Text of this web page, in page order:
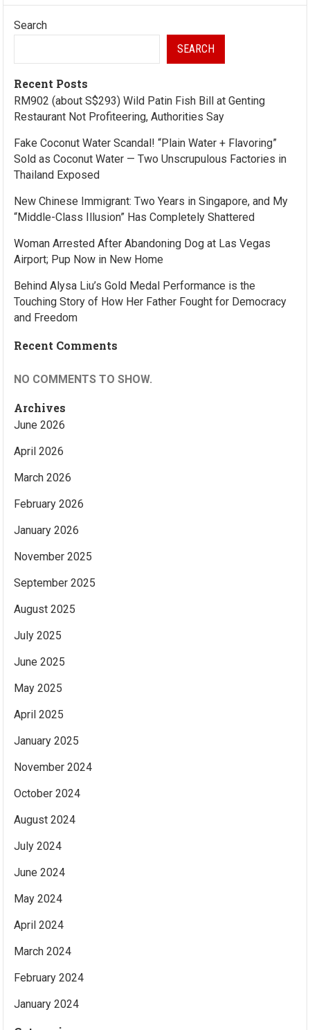
Search
SEARCH
Recent Posts
RM902 (about S$293) Wild Patin Fish Bill at Genting
Restaurant Not Profiteering, Authorities Say
Fake Coconut Water Scandal! “Plain Water + Flavoring”
Sold as Coconut Water — Two Unscrupulous Factories in
Thailand Exposed
New Chinese Immigrant: Two Years in Singapore, and My
“Middle-Class Illusion” Has Completely Shattered
Woman Arrested After Abandoning Dog at Las Vegas
Airport; Pup Now in New Home
Behind Alysa Liu’s Gold Medal Performance is the
Touching Story of How Her Father Fought for Democracy
and Freedom
Recent Comments
NO COMMENTS TO SHOW.
Archives
June 2026
April 2026
March 2026
February 2026
January 2026
November 2025
September 2025
August 2025
July 2025
June 2025
May 2025
April 2025
January 2025
November 2024
October 2024
August 2024
July 2024
June 2024
May 2024
April 2024
March 2024
February 2024
January 2024